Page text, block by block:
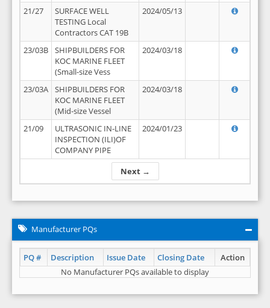
Next →
21/27
SURFACE WELL
TESTING Local
Contractors CAT 19B
2024/05/13
23/03B
SHIPBUILDERS FOR
KOC MARINE FLEET
(Small-size Vess
2024/03/18
23/03A
SHIPBUILDERS FOR
KOC MARINE FLEET
(Mid-size Vessel
2024/03/18
21/09
ULTRASONIC IN-LINE
INSPECTION (ILI)OF
COMPANY PIPE
2024/01/23
Manufacturer PQs
PQ # Description Issue Date Closing Date
Action
No Manufacturer PQs available to display